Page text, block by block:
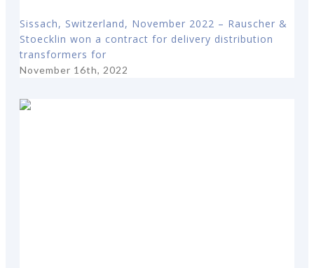
Sissach, Switzerland, November 2022 – Rauscher &
Stoecklin won a contract for delivery distribution
transformers for
November 16th, 2022